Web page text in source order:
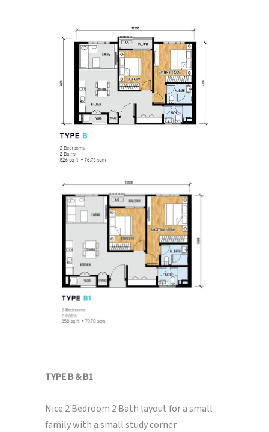
TYPE B & B1
Nice 2 Bedroom 2 Bath layout for a small
family with a small study corner.